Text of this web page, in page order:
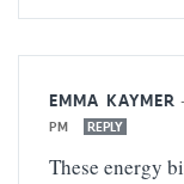
EMMA KAYMER
PM
REPLY
These energy